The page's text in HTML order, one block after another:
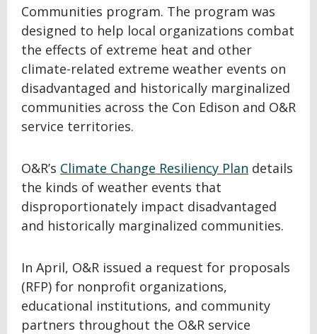
Communities program. The program was
designed to help local organizations combat
the effects of extreme heat and other
climate-related extreme weather events on
disadvantaged and historically marginalized
communities across the Con Edison and O&R
service territories.
O&R’s Climate Change Resiliency Plan details
the kinds of weather events that
disproportionately impact disadvantaged
and historically marginalized communities.
In April, O&R issued a request for proposals
(RFP) for nonprofit organizations,
educational institutions, and community
partners throughout the O&R service